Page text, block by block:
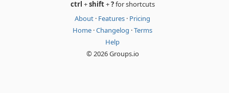
ctrl +shift+?for shortcuts
About · Features · Pricing
Home ·Changelog ·Terms
Help
© 2026 Groups.io